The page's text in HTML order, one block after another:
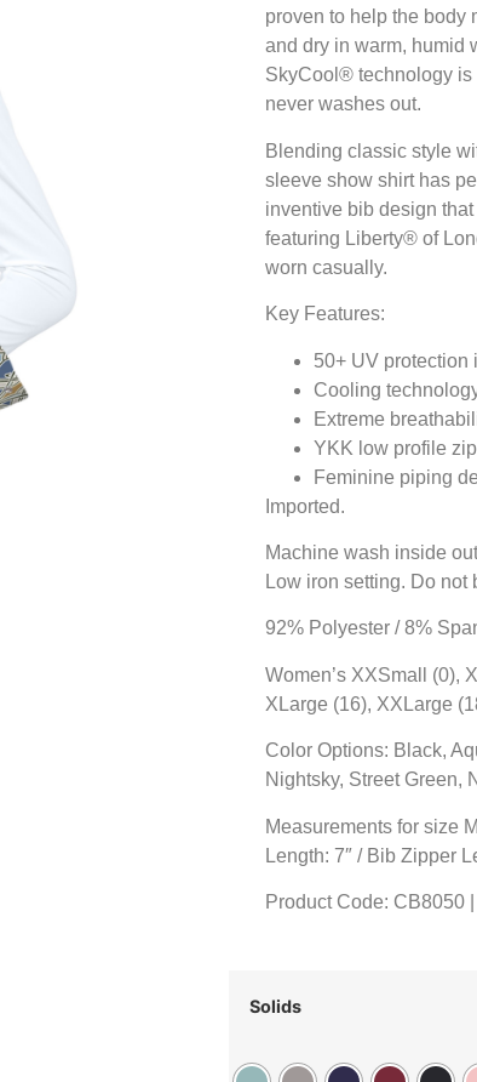
proven to help the body
and dry in warm, humid
SkyCool® technology is
never washes out.
Blending classic style
sleeve show shirt has
inventive bib design
featuring Liberty® of
worn casually.
Key Features:
50+ UV protection
Cooling
Extreme
YKK low profile
Feminine piping
Imported.
Machine wash inside
Low iron setting. Do not
92% Polyester / 8%
Women’s XXSmall (0),
XLarge (16), XXLarge
Color Options: Black,
Nightsky, Street Green,
Measurements for size
Length: 7″ / Bib Zipper
Product Code: CB8050
Solids